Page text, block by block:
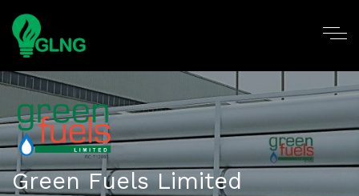
Green Fuels Limited